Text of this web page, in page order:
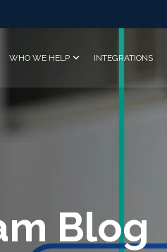
WHO WE HELP INTEGRATIONS
Blog